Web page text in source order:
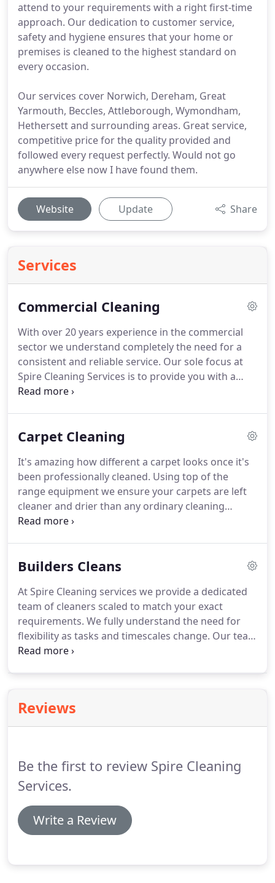
attend to your requirements with a right first-time
approach. Our dedication to customer service,
safety and hygiene ensures that your home or
premises is cleaned to the highest standard on
every occasion.
Our services cover Norwich, Dereham, Great
Yarmouth, Beccles, Attleborough, Wymondham,
Hethersett and surrounding areas. Great service,
competitive price for the quality provided and
followed every request perfectly. Would not go
anywhere else now I have found them.
Website Update Share
Services
Commercial Cleaning
With over 20 years experience in the commercial
sector we understand completely the need for a
consistent and reliable service. Our sole focus at
Spire Cleaning Services is to provide you with a
seamless cleaning solution, tailored to meet the
as required and trained to meet your requirements
appreciate every business is different which is why
our services are provided at a time and frequency
of your choice and tailored to fit in with the
individual needs of your business.
Carpet Cleaning
It's amazing how different a carpet looks once it's
been professionally cleaned. Using top of the
range equipment we ensure your carpets are left
cleaner and drier than any ordinary cleaning
equipment can achieve.
competitive price for the quality provided and
anywhere else now I have found them.
Builders Cleans
At Spire Cleaning services we provide a dedicated
team of cleaners scaled to match your exact
requirements. We fully understand the need for
flexibility as tasks and timescales change. Our team
are trained to provide you with a total solution
provide our services exactly when they are needed.
Reviews
Be the first to review Spire Cleaning
Services.
Write a Review